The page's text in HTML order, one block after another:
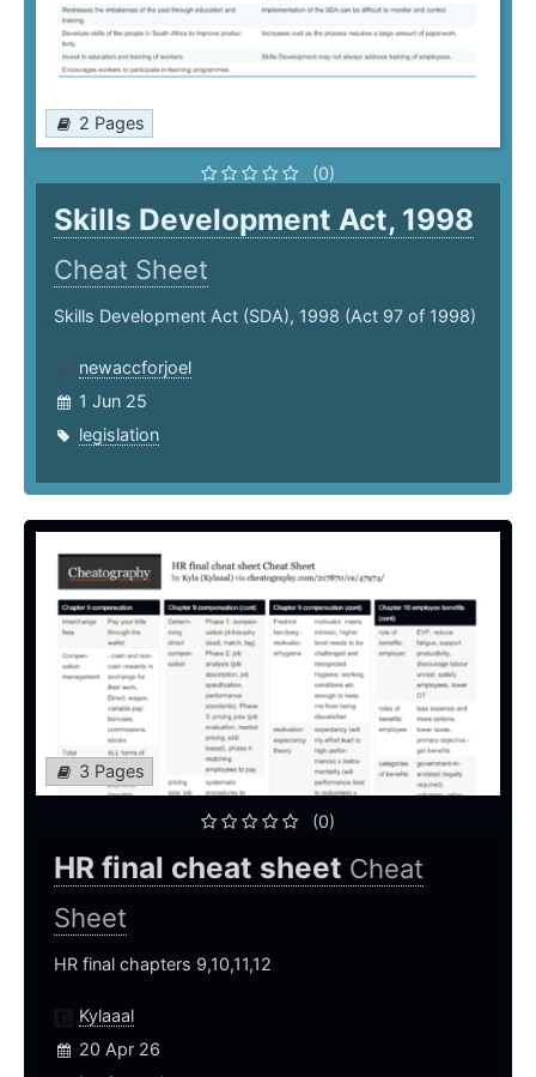
2 Pages
(0)
Skills Development Act, 1998
Cheat Sheet
Skills Development Act (SDA), 1998 (Act 97 of 1998)
newaccforjoel
1 Jun 25
legislation
3 Pages
(0)
HR final cheat sheet Cheat
Sheet
HR final chapters 9,10,11,12
Kylaaal
20 Apr 26